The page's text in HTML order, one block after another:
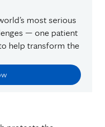
most serious
— one patient
help transform the